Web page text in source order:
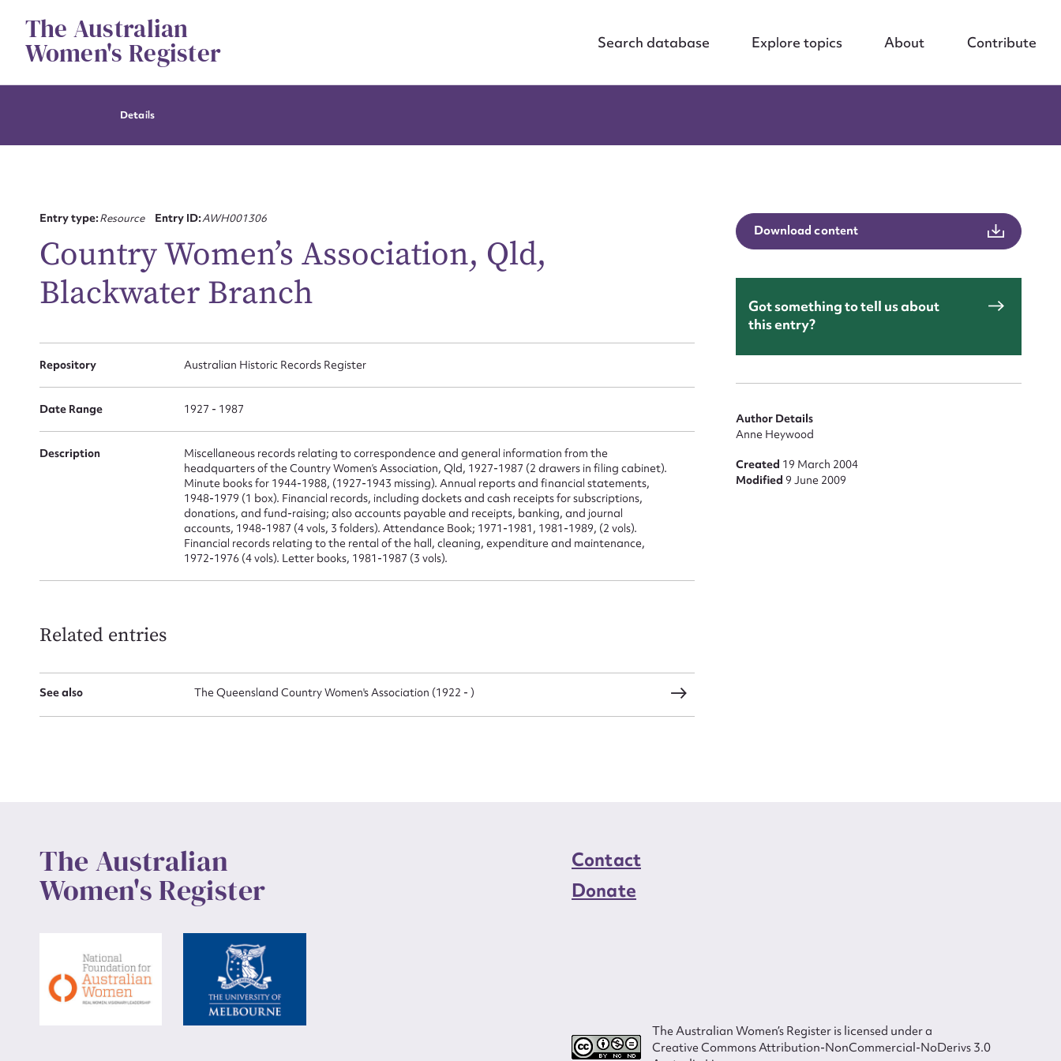
contentThe Australian
Women's Register Search database Explore topics About Contribute
Details
Entry type:Resource Entry ID:AWH001306
Country Women’s Association, Qld,
Blackwater Branch
Repository Australian Historic Records Register
Date Range 1927 - 1987
Description
Miscellaneous records relating to correspondence and general information from the
headquarters of the Country Women’s Association, Qld, 1927-1987 (2 drawers in filing cabinet).
Minute books for 1944-1988, (1927-1943 missing). Annual reports and financial statements,
1948-1979 (1 box). Financial records, including dockets and cash receipts for subscriptions,
donations, and fund-raising; also accounts payable and receipts, banking, and journal
accounts, 1948-1987 (4 vols, 3 folders). Attendance Book; 1971-1981, 1981-1989, (2 vols).
Financial records relating to the rental of the hall, cleaning, expenditure and maintenance,
1972-1976 (4 vols). Letter books, 1981-1987 (3 vols).
Related entries
See also The Queensland Country Women's Association (1922 - )
Download content
Got something to tell us about
this entry?
Author Details
Anne Heywood
Created 19 March 2004
Modified9 June 2009
The Australian
Women's Register
Contact
Donate
The Australian Women’s Register is licensed under a
Creative Commons Attribution-NonCommercial-NoDerivs 3.0
for this entry
Action required*
Form field*
Message
Upload Attachment